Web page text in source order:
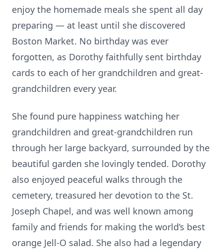
enjoy the homemade meals she spent all day
preparing — at least until she discovered
Boston Market. No birthday was ever
forgotten, as Dorothy faithfully sent birthday
cards to each of her grandchildren and great-
grandchildren every year.
She found pure happiness watching her
grandchildren and great-grandchildren run
through her large backyard, surrounded by the
beautiful garden she lovingly tended. Dorothy
also enjoyed peaceful walks through the
cemetery, treasured her devotion to the St.
Joseph Chapel, and was well known among
family and friends for making the world’s best
orange Jell-O salad. She also had a legendary